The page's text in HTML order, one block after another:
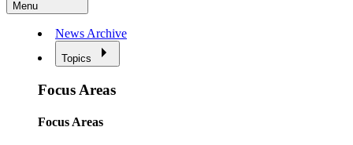
Menu
News Archive
Topics
Focus Areas
Focus Areas